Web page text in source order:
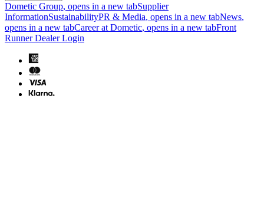
Dometic Group, opens in a new tabSupplier
InformationSustainabilityPR & Media, opens in a new tabNews,
opens in a new tabCareer at Dometic, opens in a new tabFront
Runner Dealer Login